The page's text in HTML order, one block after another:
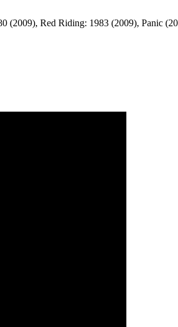
Red Riding: 1983 (2009), Panic